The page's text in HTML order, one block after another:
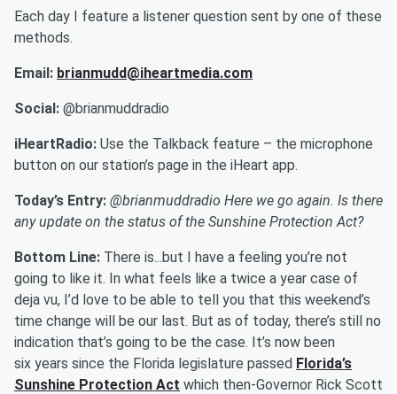
Each day I feature a listener question sent by one of these
methods.
Email: brianmudd@iheartmedia.com
Social: @brianmuddradio
iHeartRadio: Use the Talkback feature – the microphone
button on our station’s page in the iHeart app.
Today’s Entry: @brianmuddradio Here we go again. Is there
any update on the status of the Sunshine Protection Act?
Bottom Line: There is...but I have a feeling you’re not
going to like it. In what feels like a twice a year case of
deja vu, I’d love to be able to tell you that this weekend’s
time change will be our last. But as of today, there’s still no
indication that’s going to be the case. It’s now been
six years since the Florida legislature passed Florida’s
Sunshine Protection Act which then-Governor Rick Scott